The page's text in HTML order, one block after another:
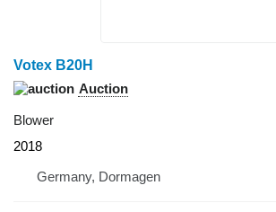
Votex B20H
Auction
Blower
2018
Germany, Dormagen